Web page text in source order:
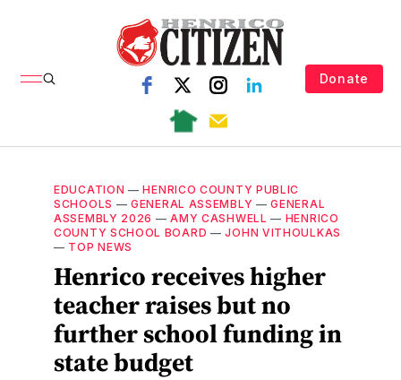
Donate
EDUCATION —HENRICO COUNTY PUBLIC
SCHOOLS —GENERAL ASSEMBLY —GENERAL
ASSEMBLY 2026 —AMY CASHWELL — HENRICO
COUNTY SCHOOL BOARD —JOHN VITHOULKAS
— TOP NEWS
Henrico receives higher
teacher raises but no
further school funding in
state budget